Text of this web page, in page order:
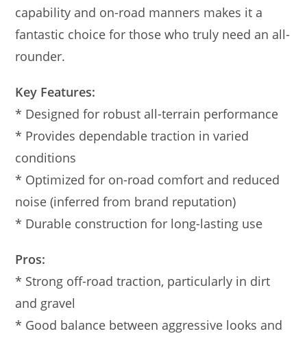
capability and on-road manners makes it a
fantastic choice for those who truly need an all-
rounder.
Key Features:
* Designed for robust all-terrain performance
* Provides dependable traction in varied
conditions
* Optimized for on-road comfort and reduced
noise (inferred from brand reputation)
* Durable construction for long-lasting use
Pros:
* Strong off-road traction, particularly in dirt
and gravel
* Good balance between aggressive looks and